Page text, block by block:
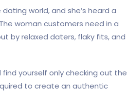
world, and she’s heard a
woman customers need in a
by relaxed daters, flaky fits, and
yourself only checking out the
to create an authentic